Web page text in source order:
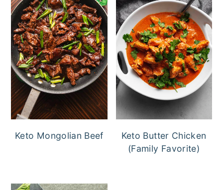
Keto Mongolian Beef
Keto Butter Chicken
(Family Favorite)